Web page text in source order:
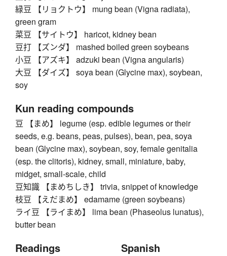
緑豆 【リョクトウ】 mung bean (Vigna radiata),
green gram
菜豆 【サイトウ】 haricot, kidney bean
豆打 【ズンダ】 mashed boiled green soybeans
小豆 【アズキ】 adzuki bean (Vigna angularis)
大豆 【ダイズ】 soya bean (Glycine max), soybean,
soy
Kun reading compounds
豆 【まめ】 legume (esp. edible legumes or their
seeds, e.g. beans, peas, pulses), bean, pea, soya
bean (Glycine max), soybean, soy, female genitalia
(esp. the clitoris), kidney, small, miniature, baby,
midget, small-scale, child
豆知識 【まめちしき】 trivia, snippet of knowledge
枝豆 【えだまめ】 edamame (green soybeans)
ライ豆 【ライまめ】 lima bean (Phaseolus lunatus),
butter bean
Readings Spanish